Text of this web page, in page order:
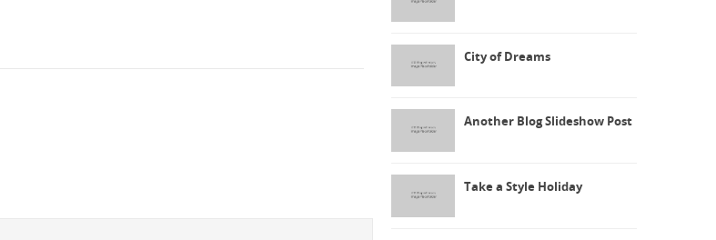
City of Dreams
Another Blog Slideshow Post
Take a Style Holiday